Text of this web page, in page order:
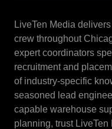
LiveTen Media
crew throughout
expert coordinators
recruitment and
of industry-specific
seasoned lead
capable warehouse
planning, trust